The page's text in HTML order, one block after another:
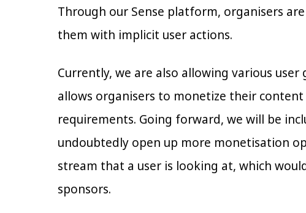
Through our Sense platform, organisers
them with implicit user actions.
Currently, we are also allowing various
allows organisers to monetize their
requirements. Going forward, we will be
undoubtedly open up more monetisation
stream that a user is looking at, which
sponsors.